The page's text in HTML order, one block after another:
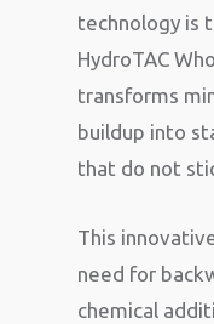
technology is
HydroTAC
transforms
buildup into
that do not
This
need for
chemical